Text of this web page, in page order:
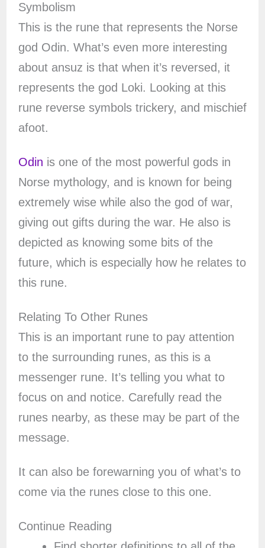
Symbolism
This is the rune that represents the Norse
god Odin. What’s even more interesting
about ansuz is that when it’s reversed, it
represents the god Loki. Looking at this
rune reverse symbols trickery, and mischief
afoot.
Odin is one of the most powerful gods in
Norse mythology, and is known for being
extremely wise while also the god of war,
giving out gifts during the war. He also is
depicted as knowing some bits of the
future, which is especially how he relates to
this rune.
Relating To Other Runes
This is an important rune to pay attention
to the surrounding runes, as this is a
messenger rune. It’s telling you what to
focus on and notice. Carefully read the
runes nearby, as these may be part of the
message.
It can also be forewarning you of what’s to
come via the runes close to this one.
Continue Reading